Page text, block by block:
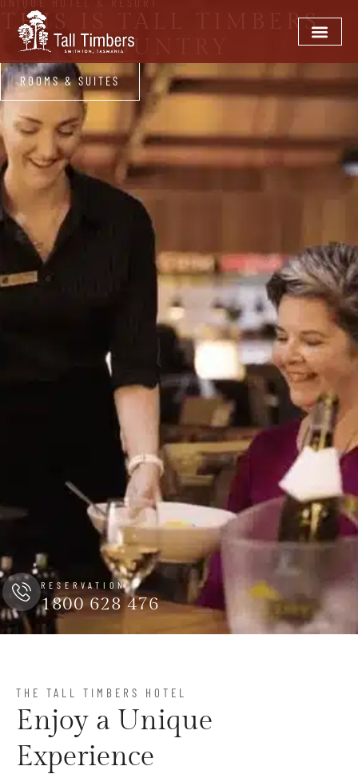
THIS IS TALL TIMBERS
COUNTRY
ROOMS & SUITES
RESERVATION
1800 628 476
THE TALL TIMBERS HOTEL
Enjoy a Unique
Experience